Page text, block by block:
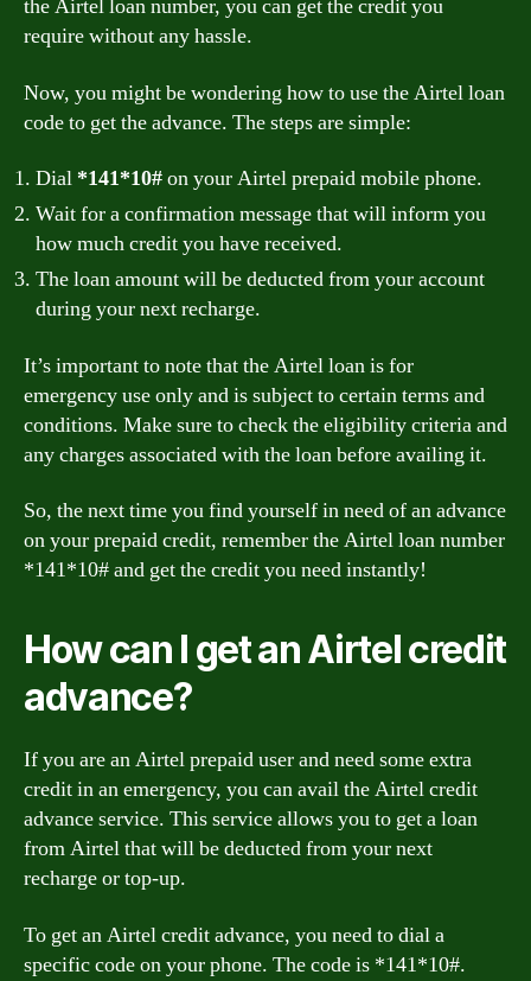
the Airtel loan number, you can get the credit you
require without any hassle.
Now, you might be wondering how to use the Airtel loan
code to get the advance. The steps are simple:
Dial *141*10#on your Airtel prepaid mobile phone.
Wait for a confirmation message that will inform you
how much credit you have received.
The loan amount will be deducted from your account
during your next recharge.
It’s important to note that the Airtel loan is for
emergency use only and is subject to certain terms and
conditions. Make sure to check the eligibility criteria and
any charges associated with the loan before availing it.
So, the next time you find yourself in need of an advance
on your prepaid credit, remember the Airtel loan number
*141*10# and get the credit you need instantly!
How can I get an Airtel credit
advance?
If you are an Airtel prepaid user and need some extra
credit in an emergency, you can avail the Airtel credit
advance service. This service allows you to get a loan
from Airtel that will be deducted from your next
recharge or top-up.
To get an Airtel credit advance, you need to dial a
specific code on your phone. The code is *141*10#.